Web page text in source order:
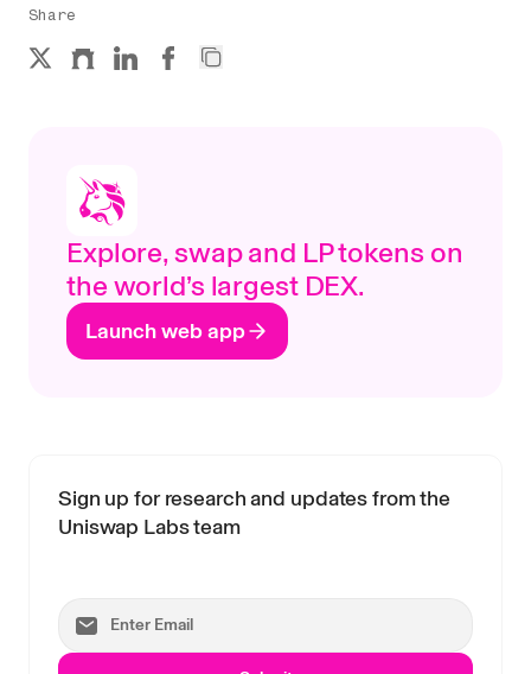
Share
Explore, swap and LP tokens on
the world’s largest DEX.
Launch web app
Sign up for research and updates from the
Uniswap Labs team